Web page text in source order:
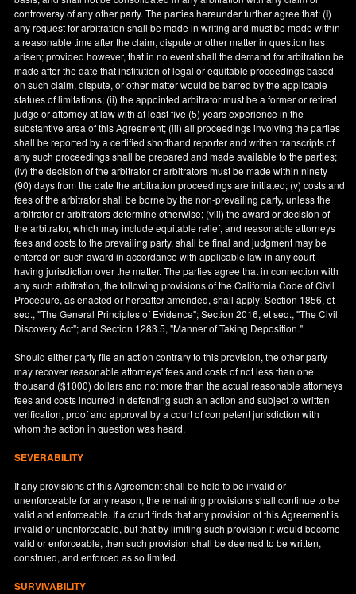
controversy of any other party. The parties hereunder further agree that: (i)
any request for arbitration shall be made in writing and must be made within
a reasonable time after the claim, dispute or other matter in question has
arisen; provided however, that in no event shall the demand for arbitration be
made after the date that institution of legal or equitable proceedings based
on such claim, dispute, or other matter would be barred by the applicable
statues of limitations; (ii) the appointed arbitrator must be a former or retired
judge or attorney at law with at least five (5) years experience in the
substantive area of this Agreement; (iii) all proceedings involving the parties
shall be reported by a certified shorthand reporter and written transcripts of
any such proceedings shall be prepared and made available to the parties;
(iv) the decision of the arbitrator or arbitrators must be made within ninety
(90) days from the date the arbitration proceedings are initiated; (v) costs and
fees of the arbitrator shall be borne by the non-prevailing party, unless the
arbitrator or arbitrators determine otherwise; (viii) the award or decision of
the arbitrator, which may include equitable relief, and reasonable attorneys
fees and costs to the prevailing party, shall be final and judgment may be
entered on such award in accordance with applicable law in any court
having jurisdiction over the matter. The parties agree that in connection with
any such arbitration, the following provisions of the California Code of Civil
Procedure, as enacted or hereafter amended, shall apply: Section 1856, et
seq., "The General Principles of Evidence"; Section 2016, et seq., "The Civil
Discovery Act"; and Section 1283.5, "Manner of Taking Deposition."
Should either party file an action contrary to this provision, the other party
may recover reasonable attorneys' fees and costs of not less than one
thousand ($1000) dollars and not more than the actual reasonable attorneys
fees and costs incurred in defending such an action and subject to written
verification, proof and approval by a court of competent jurisdiction with
whom the action in question was heard.
SEVERABILITY
If any provisions of this Agreement shall be held to be invalid or
unenforceable for any reason, the remaining provisions shall continue to be
valid and enforceable. If a court finds that any provision of this Agreement is
invalid or unenforceable, but that by limiting such provision it would become
valid or enforceable, then such provision shall be deemed to be written,
construed, and enforced as so limited.
SURVIVABILITY